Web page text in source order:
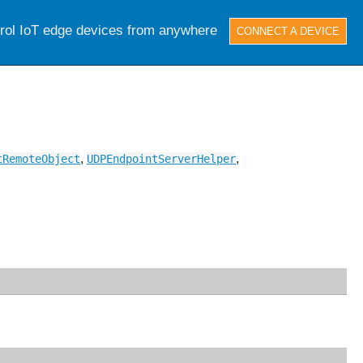
, UDPEndpointServerHelper,
IoT edge devices from anywhere CONNECT A DEVICE